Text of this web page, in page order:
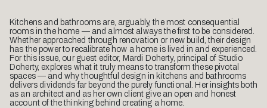
Kitchens and bathrooms are, arguably, the most consequential
rooms in the home — and almost always the first to be considered.
Whether approached through renovation or new build, their design
has the power to recalibrate how a home is lived in and experienced.
For this issue, our guest editor, Mardi Doherty, principal of Studio
Doherty, explores what it truly means to transform these pivotal
spaces — and why thoughtful design in kitchens and bathrooms
delivers dividends far beyond the purely functional. Her insights both
as an architect and as her own client give an open and honest
account of the thinking behind creating a home.